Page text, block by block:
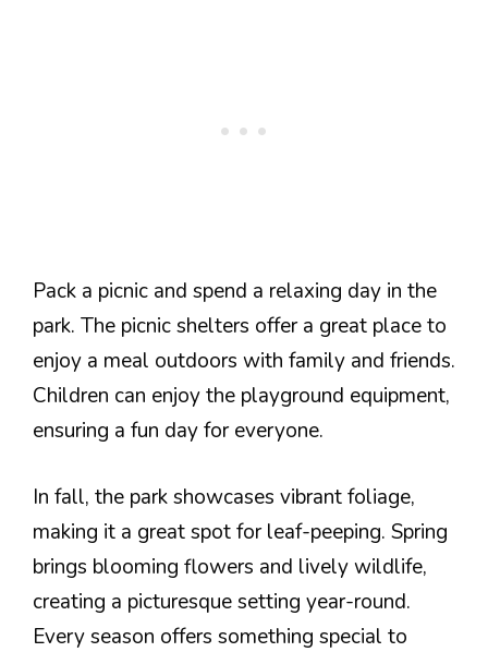
Pack a picnic and spend a relaxing day in the
park. The picnic shelters offer a great place to
enjoy a meal outdoors with family and friends.
Children can enjoy the playground equipment,
ensuring a fun day for everyone.
In fall, the park showcases vibrant foliage,
making it a great spot for leaf-peeping. Spring
brings blooming flowers and lively wildlife,
creating a picturesque setting year-round.
Every season offers something special to